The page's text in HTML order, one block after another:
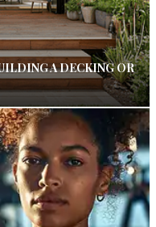
A DECKING OR